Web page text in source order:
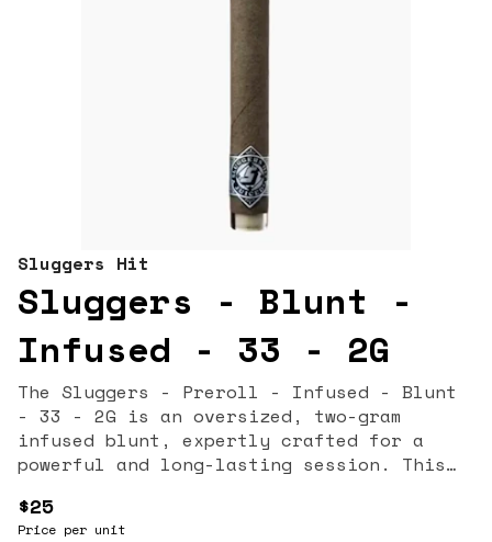
Sluggers Hit
Sluggers - Blunt -
Infused - 33 - 2G
The Sluggers - Preroll - Infused - Blunt
- 33 - 2G is an oversized, two-gram
infused blunt, expertly crafted for a
powerful and long-lasting session. This
"33" strain (a phenotype of Gelato #33,
typically a cross of Sunset Sherbet x
$25
Price per unit